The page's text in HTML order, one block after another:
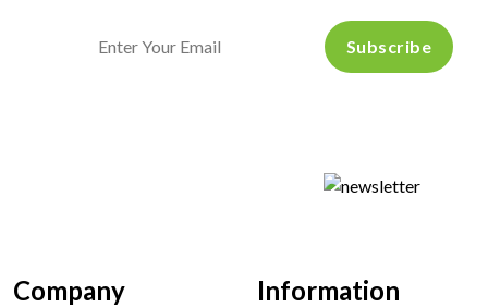
Subscribe
Company Information